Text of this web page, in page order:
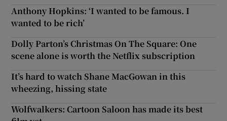
Anthony Hopkins: ‘I wanted to be famous. I
wanted to be rich’
Dolly Parton’s Christmas On The Square: One
scene alone is worth the Netflix subscription
It’s hard to watch Shane MacGowan in this
wheezing, hissing state
Wolfwalkers: Cartoon Saloon has made its best